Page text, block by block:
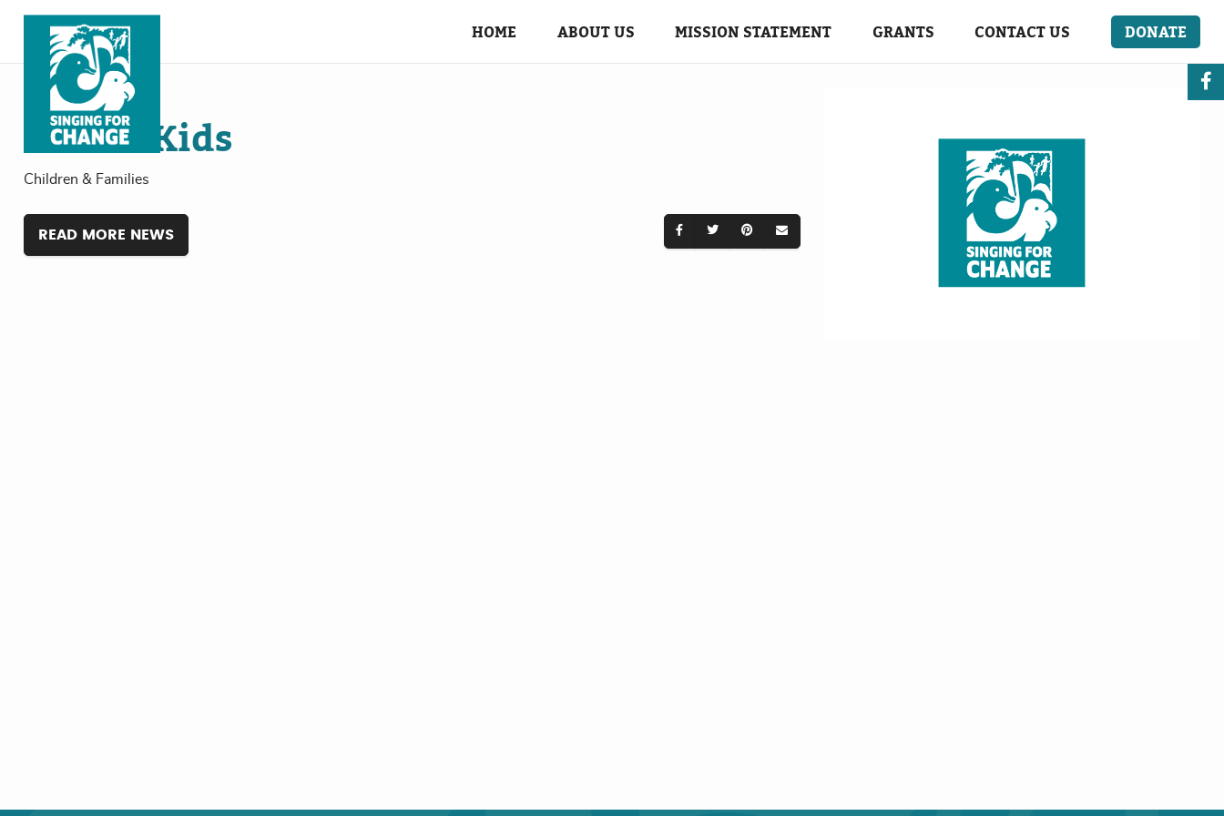
Skip to content
HOME ABOUT US MISSION STATEMENT GRANTS CONTACT US DONATE
, 2024
Global Kids
Children & Families
READ MORE NEWS